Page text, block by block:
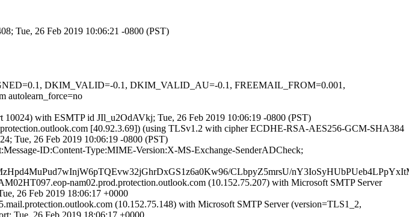
Tue, 26 Feb 2019 10:06:21 -0800 (PST)
DKIM_VALID=-0.1, DKIM_VALID_AU=-0.1, FREEMAIL_FROM=0.001,
autolearn_force=no
with ESMTP id JIl_u2OdAVkj; Tue, 26 Feb 2019 10:06:19 -0800 (PST)
[40.92.3.69]) (using TLSv1.2 with cipher ECDHE-RSA-AES256-GCM-SHA384
Tue, 26 Feb 2019 10:06:19 -0800 (PST)
ID:Content-Type:MIME-Version:X-MS-Exchange-SenderADCheck;
CLbpyZ5mrsU/
nam02.prod.protection.outlook.com (10.152.75.207) with Microsoft SMTP Server
26 Feb 2019 18:06:17 +0000
(10.152.75.148) with Microsoft SMTP Server (version=TLS1_2,